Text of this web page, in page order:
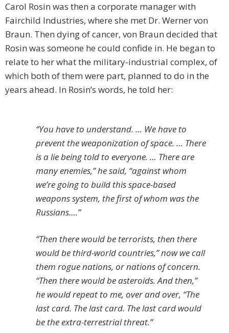
Carol Rosin was then a corporate manager with
Fairchild Industries, where she met Dr. Werner von
Braun. Then dying of cancer, von Braun decided that
Rosin was someone he could confide in. He began to
relate to her what the military-industrial complex, of
which both of them were part, planned to do in the
years ahead. In Rosin’s words, he told her:
“You have to understand. … We have to
prevent the weaponization of space. … There
is a lie being told to everyone. … There are
many enemies,” he said, “against whom
we’re going to build this space-based
weapons system, the first of whom was the
Russians….”
“Then there would be terrorists, then there
would be third-world countries,” now we call
them rogue nations, or nations of concern.
“Then there would be asteroids. And then,”
he would repeat to me, over and over, “The
last card. The last card. The last card would
be the extra-terrestrial threat.”